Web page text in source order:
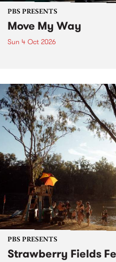
PBS PRESENTS
Move My Way
Sun 4 Oct 2026
PBS PRESENTS
Strawberry Fields